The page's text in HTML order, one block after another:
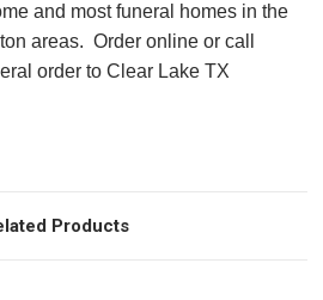
and most funeral homes in the
areas. Order online or call
order to Clear Lake TX
Products